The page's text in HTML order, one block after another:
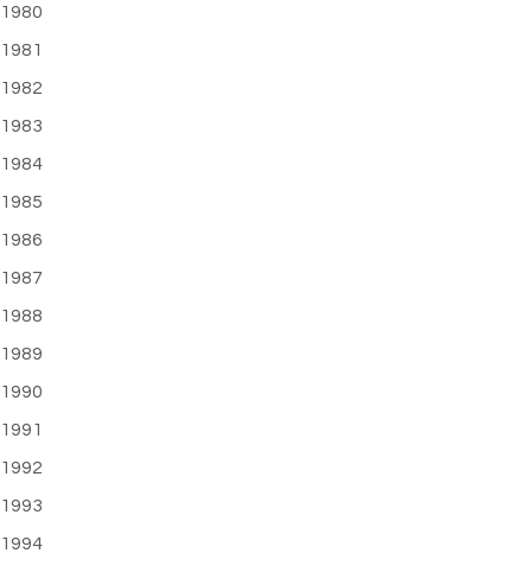
1980
1981
1982
1983
1984
1985
1986
1987
1988
1989
1990
1991
1992
1993
1994